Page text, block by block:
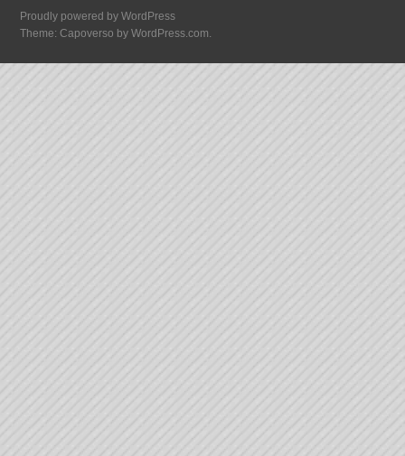
Proudly powered by WordPress
Theme: Capoverso byWordPress.com.